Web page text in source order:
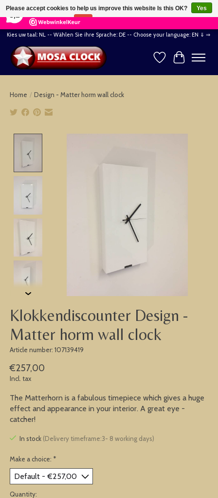
164 Reviews ×
Kies uw taal: NL -- Wählen Sie ihre Sprache: DE -- Choose your language: EN ⇓ ⇒
WishlistCart
Home / Design - Matter horm wall clock
Klokkendiscounter Design -
Matter horm wall clock
Article number: 107139419
€257,00
Incl. tax
The Matterhorn is a fabulous timepiece which gives a huge
effect and appearance in your interior. A great eye -
catcher!
In stock (Delivery timeframe:3- 8 working days)
Make a choice: *
Quantity:
Please accept cookies to help us improve this website Is this OK?
Yes
No